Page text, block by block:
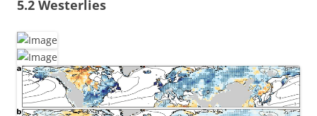
5.2 Westerlies